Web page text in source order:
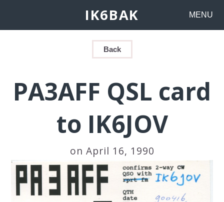
IK6BAK MENU
Back
PA3AFF QSL card
to IK6JOV
on April 16, 1990